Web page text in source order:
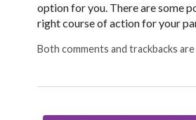
option for you. There are some
right course of action for your
Both comments and trackbacks